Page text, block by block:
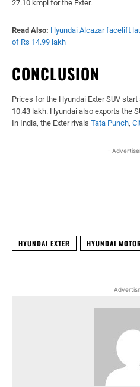
27.10 kmpl for the Exter.
Read Also: Hyundai Alcazar facelift
of Rs 14.99 lakh
CONCLUSION
Prices for the Hyundai Exter SUV
10.43 lakh. Hyundai also exports the
In India, the Exter rivals Tata Punch,
-
HYUNDAI EXTER HYUNDAI